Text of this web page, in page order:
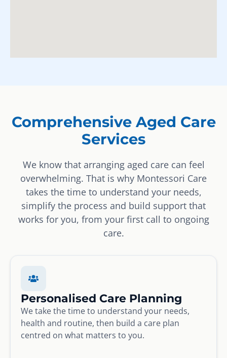
Comprehensive Aged Care
Services
We know that arranging aged care can feel
overwhelming. That is why Montessori Care
takes the time to understand your needs,
simplify the process and build support that
works for you, from your first call to ongoing
care.
Personalised Care Planning
We take the time to understand your needs,
health and routine, then build a care plan
centred on what matters to you.